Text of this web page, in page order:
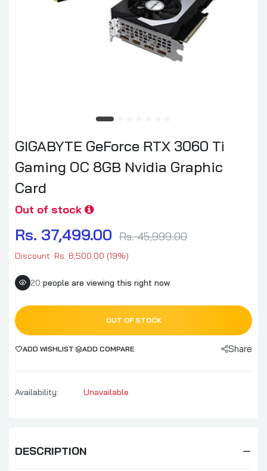
GIGABYTE GeForce RTX 3060 Ti
Gaming OC 8GB Nvidia Graphic
Card
Out of stock
Rs. 37,499.00 Rs. 45,999.00
Discount: Rs. 8,500.00 (19%)
20 people are viewing this right now
OUT OF STOCK
ADD WISHLIST ADD COMPARE Share
Availability: Unavailable
DESCRIPTION